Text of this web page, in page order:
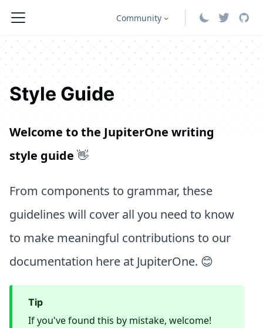
Community
Style Guide
Welcome to the JupiterOne writing
style guide 👋
From components to grammar, these
guidelines will cover all you need to know
to make meaningful contributions to our
documentation here at JupiterOne. 😊
tip
If you've found this by mistake, welcome!